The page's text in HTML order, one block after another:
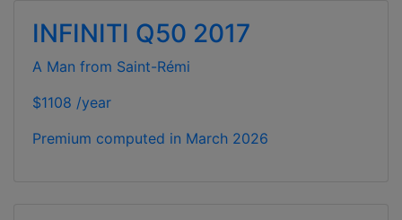
INFINITI Q50 2017
A Man from Saint-Rémi
$1108 /year
Premium computed in March 2026